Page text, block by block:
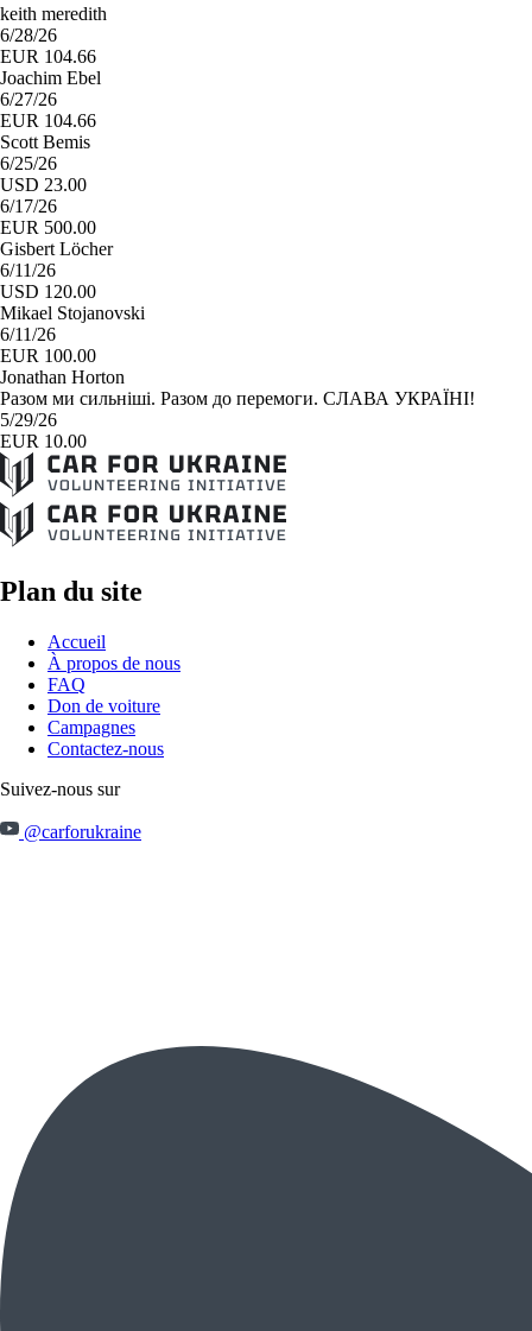
keith meredith
6/28/26
EUR 104.66
Joachim Ebel
6/27/26
EUR 104.66
Scott Bemis
6/25/26
USD 23.00
6/17/26
EUR 500.00
Gisbert Löcher
6/11/26
USD 120.00
Mikael Stojanovski
6/11/26
EUR 100.00
Jonathan Horton
Разом ми сильніші. Разом до перемоги. СЛАВА УКРАЇНІ!
5/29/26
EUR 10.00
Plan du site
Accueil
À propos de nous
FAQ
Don de voiture
Campagnes
Contactez-nous
Suivez-nous sur
@carforukraine